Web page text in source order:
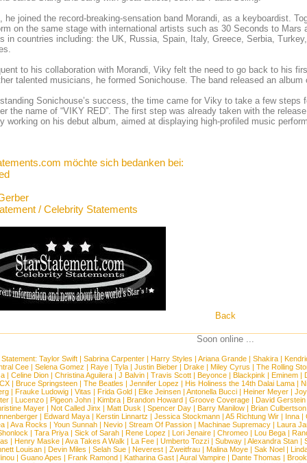
he joined the record-breaking-sensation band Morandi, as a keyboardist.
on the same stage with international artists such as 30 Seconds to Mars
in countries including: the UK, Russia, Spain, Italy, Greece, Serbia,
to his collaboration with Morandi, Viky felt the need to go back to his
talented musicians, he formed Sonichouse. The band released an album
Sonichouse’s success, the time came for Viky to take a few steps
the name of “VIKY RED”. The first step was already taken with the
working on his debut album, aimed at displaying high-profiled music
möchte sich bedanken bei:
/ Celebrity Statements
Back
Soon online ...
Taylor Swift | Sabrina Carpenter | Harry Styles | Ariana Grande | Shakira |
Cee| Selena Gomez | Raye| Tyla| Justin Bieber| Drake| Miley Cyrus | The Rolling
| Celine Dion | Christina Aguilera | J Balvin | Travis Scott | Beyonce | Blackpink | Eminem |
| Bruce Springsteen| The Beatles | Jennifer Lopez | His Holiness the 14th Dalai Lama|
| Frauke Ludowig | Vitas | Frida Gold | Elke Jeinsen | Antonella Bucci | Heiner Meyer |
| Lucenzo | Pigeon John | Kimbra | Brandon Howard | Groove Coverage | David Gerstein
Mayer| Not Called Jinx | Matt Dusk | Spencer Day| Barry Manilow| Brian Culbertson
| Edward Maya | Kerstin Linnartz | Jessica Stockmann | A5 Richtung Wir | Inna |
| Ava Rocks | Youn Sunnah | Nevio | Stream Of Passion | Machinae Supremacy | Laura
| Tara Priya | Sick of Sarah | Rene Lopez | Lori Jenaire | Chromeo | Lou Bega |
| Henry Maske| Ava Takes A Walk | La Fee| Umberto Tozzi| Subway| Alexandra Stan|
Louisan| Devin Miles | Selah Sue| Neverest| Zweitfrau| Malina Moye| Sak Noel|
| Guano Apes | Frank Ramond| Katharina Gast| Aural Vampire| Dante Thomas |